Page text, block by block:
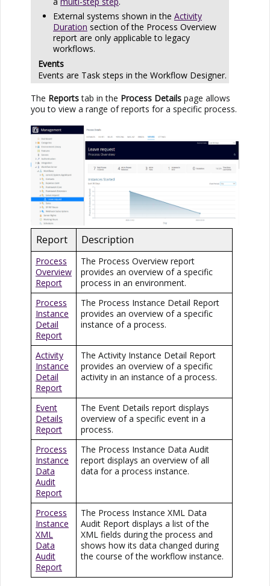
External systems shown in the Activity
Duration section of the Process Overview
report are only applicable to legacy
workflows.
Events
Events are Task steps in the Workflow Designer.
The Reportstab in the Process Details page allows
you to view a range of reports for a specific process.
Report Description
Process
Overview
Report
The Process Overview report
provides an overview of a specific
process in an environment.
Process
Instance
Detail
Report
The Process Instance Detail Report
provides an overview of a specific
instance of a process.
Activity
Instance
Detail
Report
The Activity Instance Detail Report
provides an overview of a specific
activity in an instance of a process.
Event
Details
Report
The Event Details report displays
overview of a specific event in a
process.
Process
Instance
Data
Audit
Report
The Process Instance Data Audit
report displays an overview of all
data for a process instance.
Process
Instance
XML
Data
Audit
Report
The Process Instance XML Data
Audit Report displays a list of the
XML fields during the process and
shows how its data changed during
the course of the workflow instance.